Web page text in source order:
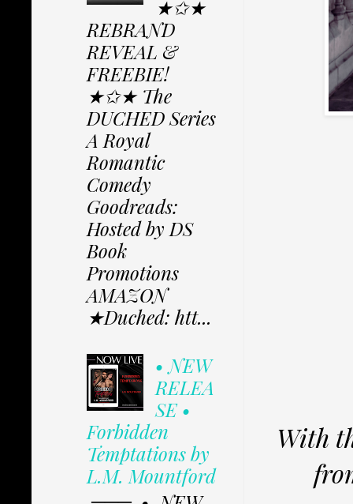
With
★✩★
REBRAND
REVEAL &
FREEBIE!
★✩★ The
DUCHED Series
A Royal
Romantic
Comedy
Goodreads:
Hosted by DS
Book
Promotions
AMAZON
★Duched: htt...
• NEW
RELEA
SE •
Forbidden
Temptations by
L.M. Mountford